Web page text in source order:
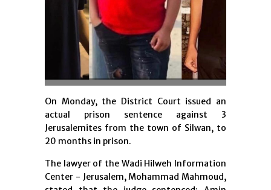
On Monday, the District Court issued an
actual prison sentence against 3
Jerusalemites from the town of Silwan, to
20 months in prison.
The lawyer of the Wadi Hilweh Information
Center - Jerusalem, Mohammad Mahmoud,